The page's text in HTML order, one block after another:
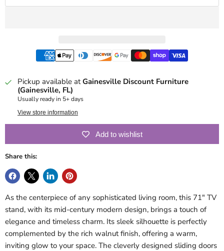
Pickup available atGainesville Discount Furniture
(Gainesville, FL)
Usually ready in 5+ days
View store information
Add to wishlist
Share this:
As the centerpiece of any sophisticated living room, this 71" TV
stand, with its mid-century modern design, brings a touch of
elegance and timeless charm. Its sleek silhouette is perfectly
complemented by the rich walnut finish, offering a warm,
inviting glow to your space. The cleverly designed sliding doors